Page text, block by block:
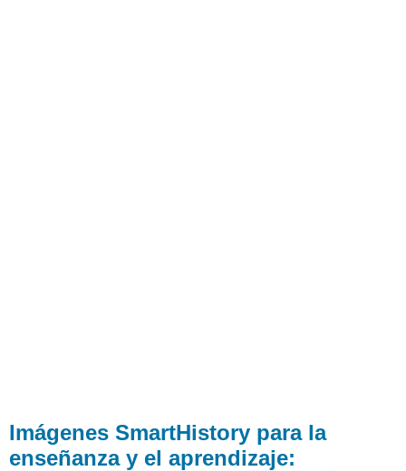
Imágenes SmartHistory para la
enseñanza y el aprendizaje: